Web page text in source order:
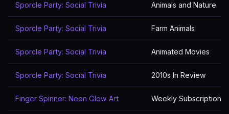
Sporcle Party: Social Trivia Animals and Nature
Sporcle Party: Social Trivia Farm Animals
Sporcle Party: Social Trivia Animated Movies
Sporcle Party: Social Trivia 2010s In Review
Finger Spinner: Neon Glow Art Weekly Subscription